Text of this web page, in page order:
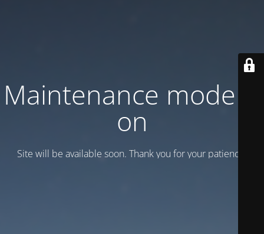
Maintenance mode is
on
Site will be available soon. Thank you for your patience!